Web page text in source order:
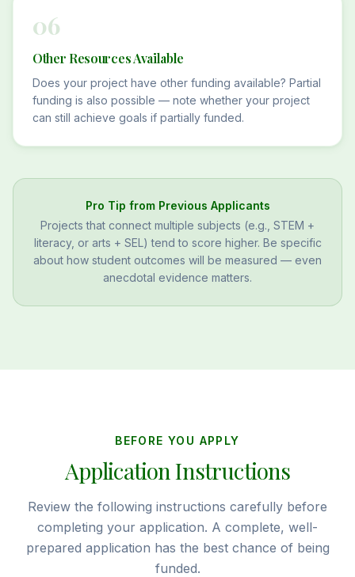
06
Other Resources Available
Does your project have other funding available? Partial
funding is also possible — note whether your project
can still achieve goals if partially funded.
Pro Tip from Previous Applicants
Projects that connect multiple subjects (e.g., STEM +
literacy, or arts + SEL) tend to score higher. Be specific
about how student outcomes will be measured — even
anecdotal evidence matters.
BEFORE YOU APPLY
Application Instructions
Review the following instructions carefully before
completing your application. A complete, well-
prepared application has the best chance of being
funded.